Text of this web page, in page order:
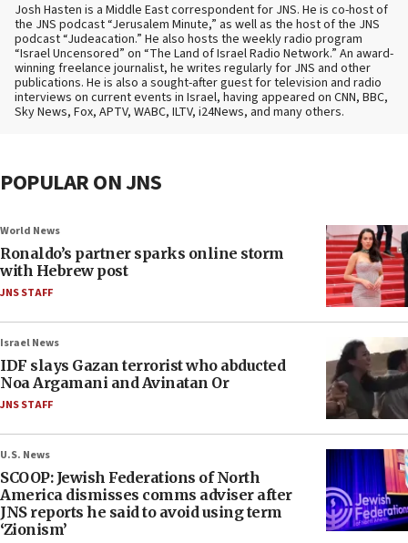
Josh Hasten is a Middle East correspondent for JNS. He is co-host of
the JNS podcast “Jerusalem Minute,” as well as the host of the JNS
podcast “Judeacation.” He also hosts the weekly radio program
“Israel Uncensored” on “The Land of Israel Radio Network.” An award-
winning freelance journalist, he writes regularly for JNS and other
publications. He is also a sought-after guest for television and radio
interviews on current events in Israel, having appeared on CNN, BBC,
Sky News, Fox, APTV, WABC, ILTV, i24News, and many others.
POPULAR ON JNS
World News
Ronaldo’s partner sparks online storm
with Hebrew post
JNS STAFF
Israel News
IDF slays Gazan terrorist who abducted
Noa Argamani and Avinatan Or
JNS STAFF
U.S. News
SCOOP: Jewish Federations of North
America dismisses comms adviser after
JNS reports he said to avoid using term
‘Zionism’